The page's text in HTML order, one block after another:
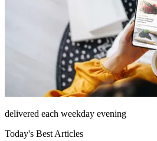
delivered each weekday evening
Today's Best Articles